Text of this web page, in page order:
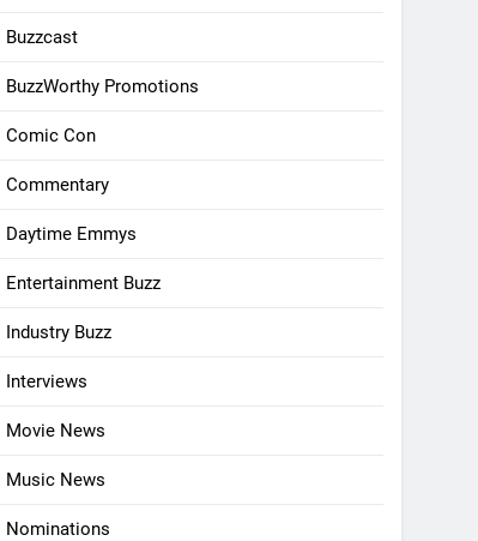
Buzzcast
BuzzWorthy Promotions
Comic Con
Commentary
Daytime Emmys
Entertainment Buzz
Industry Buzz
Interviews
Movie News
Music News
Nominations